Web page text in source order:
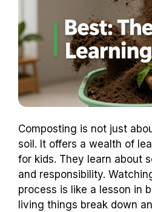
Composting is not just
soil. It offers a wealth of
for kids. They learn about
and responsibility.
process is like a lesson in
living things break down